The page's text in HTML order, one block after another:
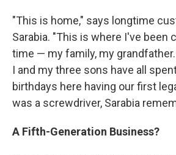
"This is home," says longtime
Sarabia. "This is where I've been
time — my family, my
I and my three sons have all
birthdays here having our first
was a screwdriver, Sarabia
A Fifth-Generation Business?